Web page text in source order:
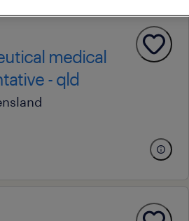
medical
- qld